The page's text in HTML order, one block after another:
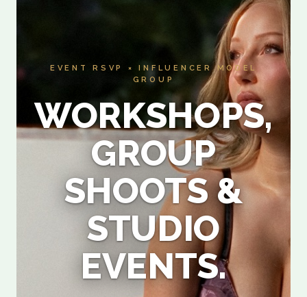
EVENT RSVP × INFLUENCER MODEL
GROUP
WORKSHOPS,
GROUP
SHOOTS &
STUDIO
EVENTS.